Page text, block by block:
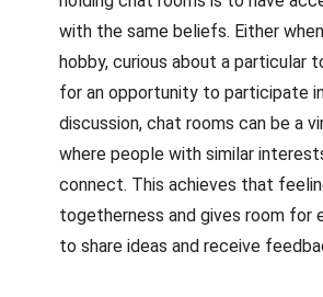
with the same beliefs. Either
hobby, curious about a particular
for an opportunity to participate
discussion, chat rooms can be a
where people with similar
connect. This achieves that
togetherness and gives room for
to share ideas and receive